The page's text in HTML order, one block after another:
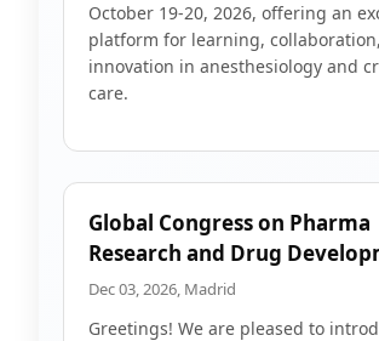
October 19-20, 2026, offering an
platform for learning,
innovation in anesthesiology and
care.
Global Congress on Pharma
Research and Drug
Dec 03, 2026, Madrid
Greetings! We are pleased to